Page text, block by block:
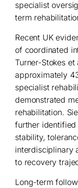
specialist
term
Recent UK
of coordinated
Turner-Stokes
approximately
specialist
demonstrated
rehabilitation.
further
stability,
interdisciplinary
to recovery
Long-term